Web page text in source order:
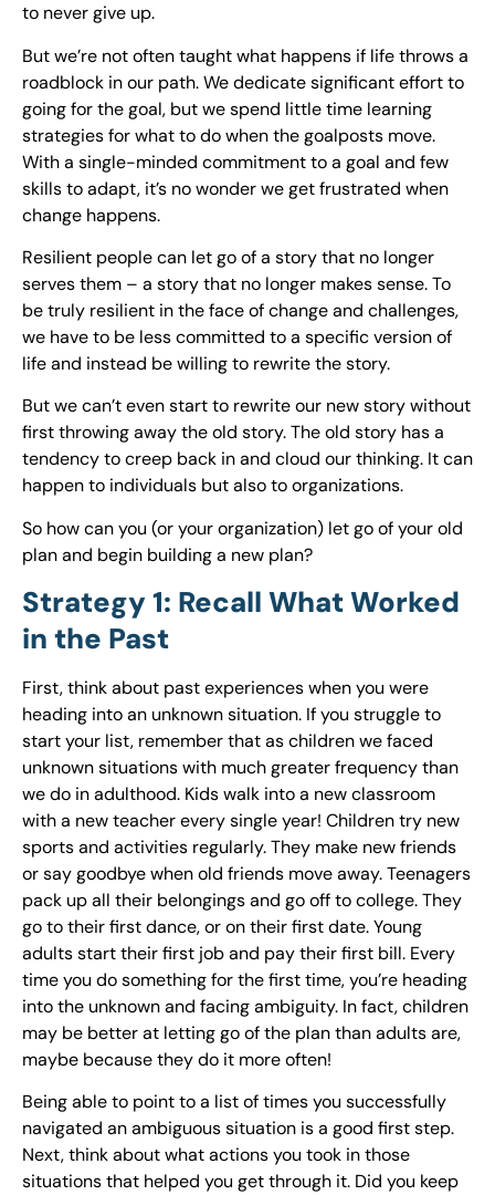
to never give up.
But we’re not often taught what happens if life throws a
roadblock in our path. We dedicate significant effort to
going for the goal, but we spend little time learning
strategies for what to do when the goalposts move.
With a single-minded commitment to a goal and few
skills to adapt, it’s no wonder we get frustrated when
change happens.
Resilient people can let go of a story that no longer
serves them – a story that no longer makes sense. To
be truly resilient in the face of change and challenges,
we have to be less committed to a specific version of
life and instead be willing to rewrite the story.
But we can’t even start to rewrite our new story without
first throwing away the old story. The old story has a
tendency to creep back in and cloud our thinking. It can
happen to individuals but also to organizations.
So how can you (or your organization) let go of your old
plan and begin building a new plan?
Strategy 1: Recall What Worked
in the Past
First, think about past experiences when you were
heading into an unknown situation. If you struggle to
start your list, remember that as children we faced
unknown situations with much greater frequency than
we do in adulthood. Kids walk into a new classroom
with a new teacher every single year! Children try new
sports and activities regularly. They make new friends
or say goodbye when old friends move away. Teenagers
pack up all their belongings and go off to college. They
go to their first dance, or on their first date. Young
adults start their first job and pay their first bill. Every
time you do something for the first time, you’re heading
into the unknown and facing ambiguity. In fact, children
may be better at letting go of the plan than adults are,
maybe because they do it more often!
Being able to point to a list of times you successfully
navigated an ambiguous situation is a good first step.
Next, think about what actions you took in those
situations that helped you get through it. Did you keep